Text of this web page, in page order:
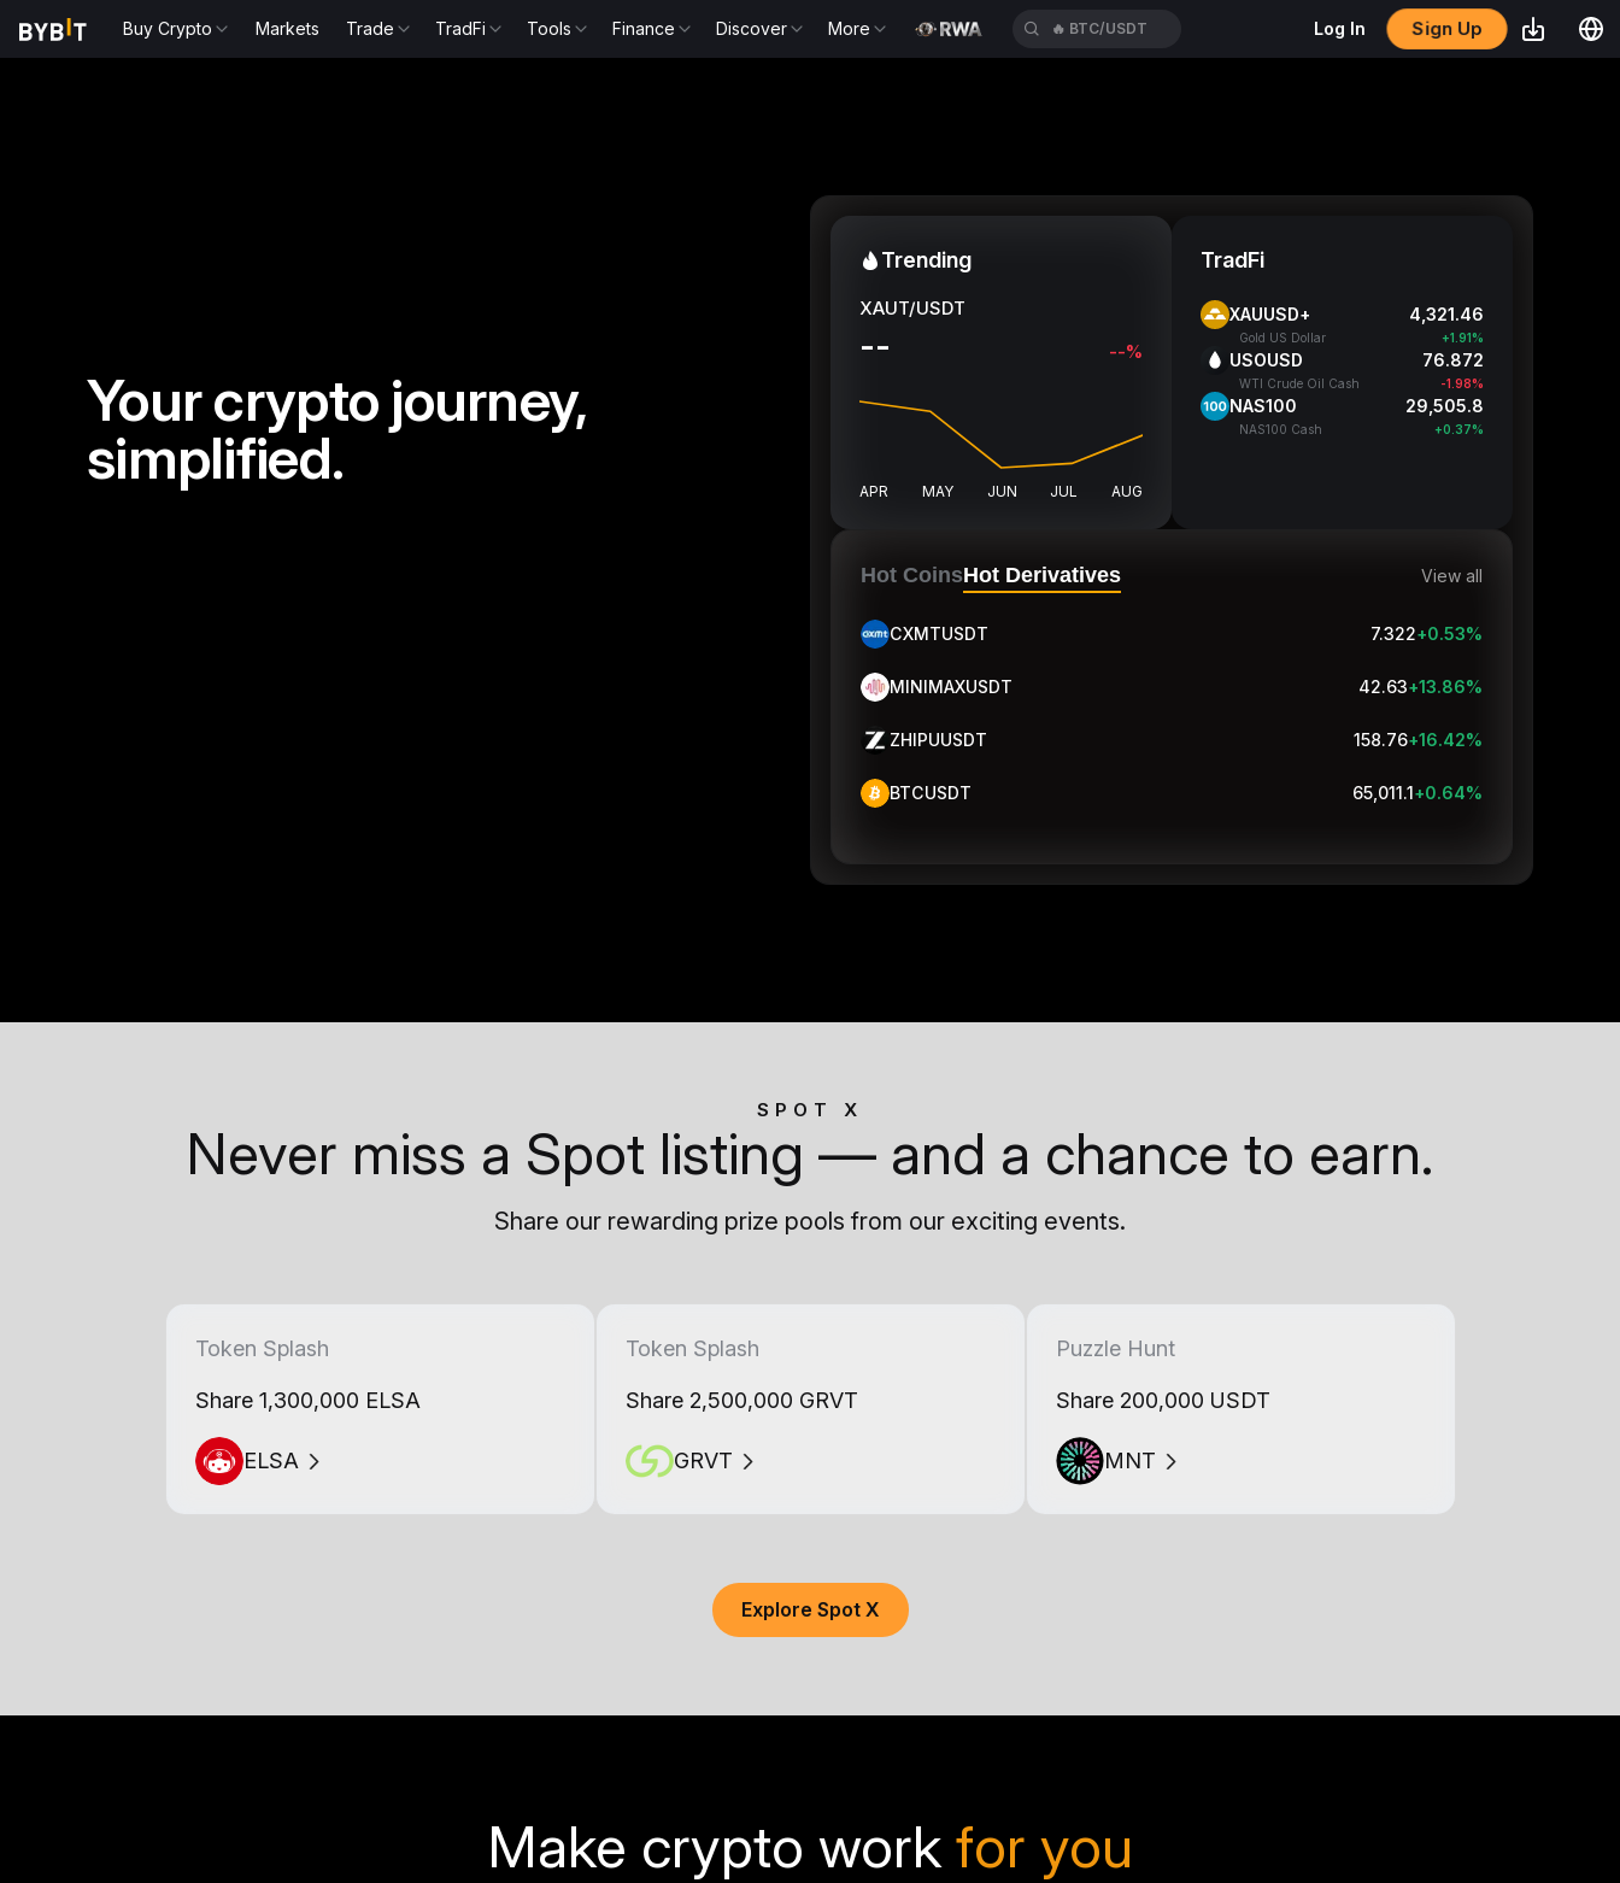
Buy Crypto Markets Trade TradFi Tools Finance Discover More 🔥 KGENUSDT Log In Sign Up
Your crypto journey,
simplified.
Trending
XAUT/USDT
-- --%
APR MAY JUN JUL AUG
TradFi
XAUUSD+ 4,321.46
Gold US Dollar +1.91%
USOUSD 76.872
WTI Crude Oil Cash -1.98%
NAS100 29,505.3
NAS100 Cash +0.37%
Hot CoinsHot Derivatives View all
CXMTUSDT 7.322+0.53%
MINIMAXUSDT 42.63+13.86%
ZHIPUUSDT 158.76+16.42%
BTCUSDT 65,011.1+0.64%
SPOT X
Never miss a Spot listing — and a chance to earn.
Share our rewarding prize pools from our exciting events.
Token Splash
Share 1,300,000 ELSA
ELSA
Token Splash
Share 2,500,000 GRVT
GRVT
Puzzle Hunt
Share 200,000 USDT
MNT
Explore Spot X
Make crypto work for you